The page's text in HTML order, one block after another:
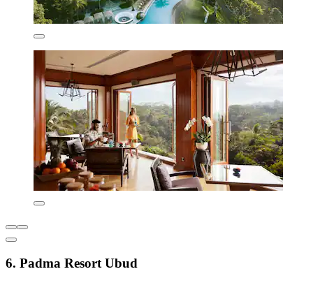
6. Padma Resort Ubud